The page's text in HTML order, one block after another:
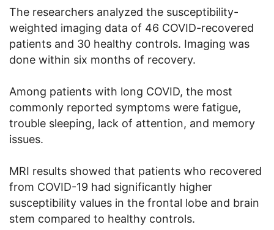
The researchers analyzed the susceptibility-
weighted imaging data of 46 COVID-recovered
patients and 30 healthy controls. Imaging was
done within six months of recovery.
Among patients with long COVID, the most
commonly reported symptoms were fatigue,
trouble sleeping, lack of attention, and memory
issues.
MRI results showed that patients who recovered
from COVID-19 had significantly higher
susceptibility values in the frontal lobe and brain
stem compared to healthy controls.